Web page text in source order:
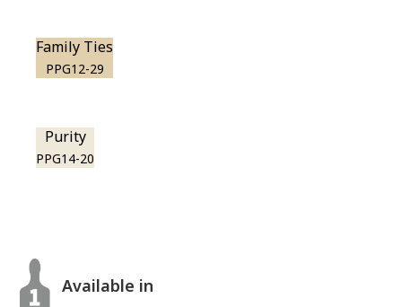
Family Ties
PPG12-29
Purity
PPG14-20
Available in